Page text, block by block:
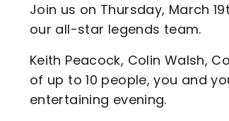
Code Of Conduct
Join us on Thursday, March
our all-star legends team.
Keith Peacock, Colin Walsh,
of up to 10 people, you and
entertaining evening.